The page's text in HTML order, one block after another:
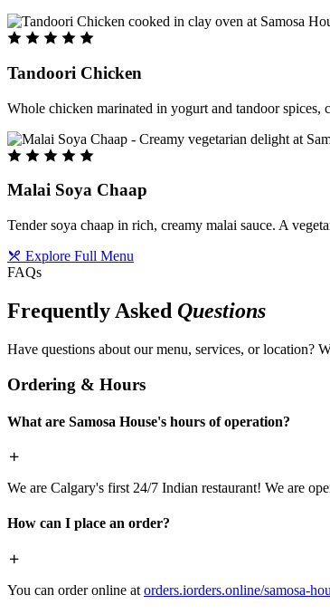
Tandoori Chicken
Whole chicken marinated in yogurt and tandoor
Malai Soya Chaap
Tender soya chaap in rich, creamy malai sauce. A
Explore Full Menu
FAQs
Frequently Asked Questions
Have questions about our menu, services, or location?
Ordering & Hours
What are Samosa House's hours of operation?
We are Calgary's first 24/7 Indian restaurant! We are
How can I place an order?
You can order online at orders.iorders.online/samosa-